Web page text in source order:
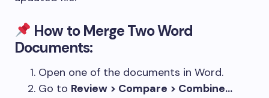
How to Merge Two Word
Documents:
Open one of the documents in Word.
Go to Review > Compare > Combine…